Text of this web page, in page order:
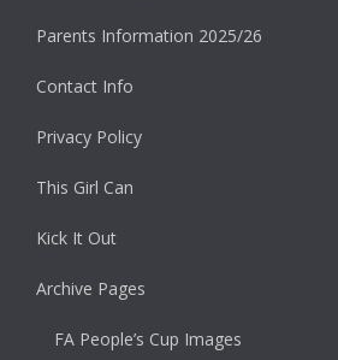
Parents Information 2025/26
Contact Info
Privacy Policy
This Girl Can
Kick It Out
Archive Pages
FA People’s Cup Images